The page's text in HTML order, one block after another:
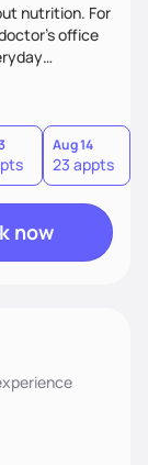
nutrition. For
office
Aug 14
23 appts
now